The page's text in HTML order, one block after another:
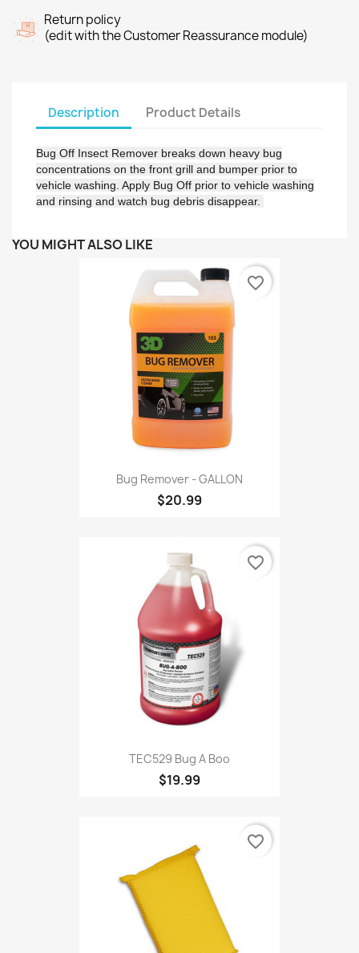
Return policy
(edit with the Customer Reassurance module)
Description Product Details
Bug Off Insect Remover breaks down heavy bug
concentrations on the front grill and bumper prior to
vehicle washing. Apply Bug Off prior to vehicle washing
and rinsing and watch bug debris disappear.
YOU MIGHT ALSO LIKE
Bug Remover - GALLON
$20.99
favorite_border
TEC529 Bug A Boo
$19.99
favorite_border
favorite_border